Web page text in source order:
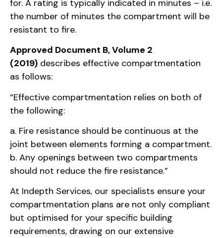
for. A rating is typically indicated in minutes – i.e.
the number of minutes the compartment will be
resistant to fire.
Approved Document B, Volume 2
(2019) describes effective compartmentation
as follows:
“Effective compartmentation relies on both of
the following:
a. Fire resistance should be continuous at the
joint between elements forming a compartment.
b. Any openings between two compartments
should not reduce the fire resistance.”
At Indepth Services, our specialists ensure your
compartmentation plans are not only compliant
but optimised for your specific building
requirements, drawing on our extensive